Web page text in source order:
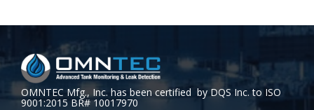
OMNTEC Mfg., Inc. has been certified by DQS Inc. to ISO
9001:2015 BR# 10017970